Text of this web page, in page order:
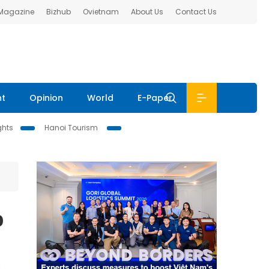
Bizhub Ovietnam About Us Contact Us
Opinion World E-Paper
Hanoi Tourism